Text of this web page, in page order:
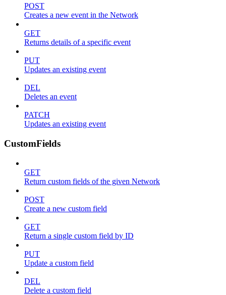
POST
Creates a new event in the Network
GET
Returns details of a specific event
PUT
Updates an existing event
DEL
Deletes an event
PATCH
Updates an existing event
CustomFields
GET
Return custom fields of the given Network
POST
Create a new custom field
GET
Return a single custom field by ID
PUT
Update a custom field
DEL
Delete a custom field